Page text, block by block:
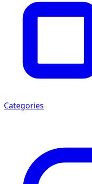
Categories